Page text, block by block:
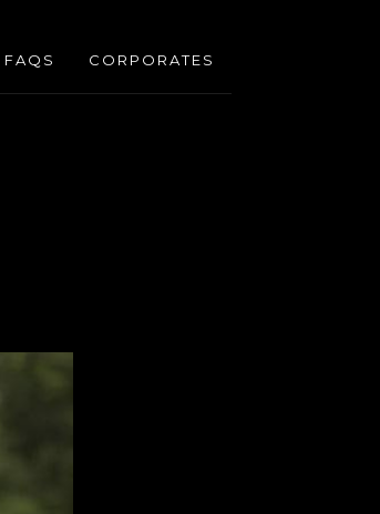
FAQS CORPORATES